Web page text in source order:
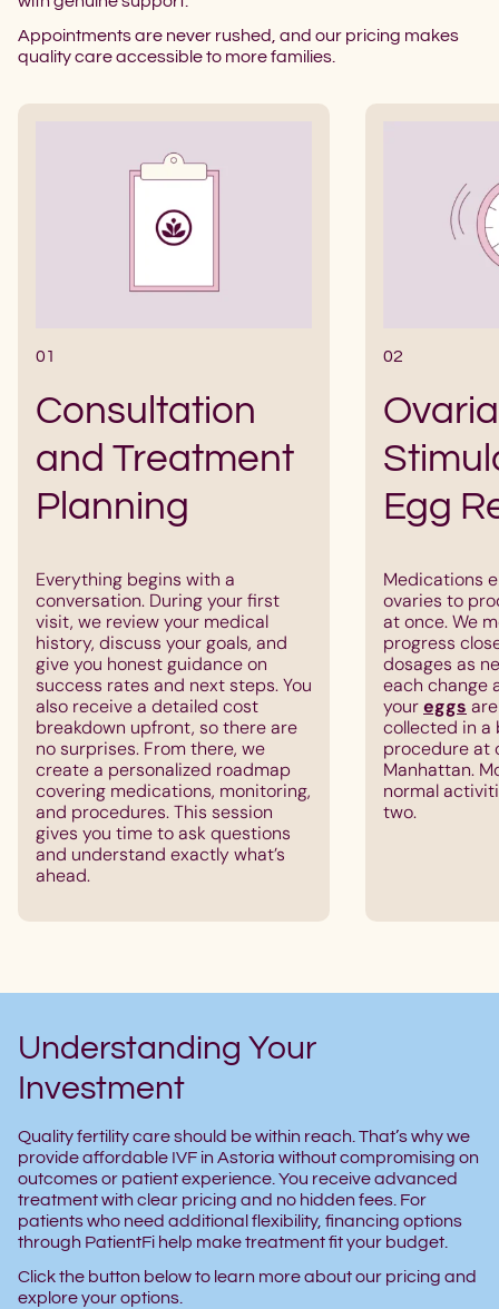
Appointments are never rushed, and our pricing makes
quality care accessible to more families.
01
Consultation
and Treatment
Planning
Everything begins with a
conversation. During your first
visit, we review your medical
history, discuss your goals, and
give you honest guidance on
success rates and next steps. You
also receive a detailed cost
breakdown upfront, so there are
no surprises. From there, we
create a personalized roadmap
covering medications, monitoring,
and procedures. This session
gives you time to ask questions
and understand exactly what’s
ahead.
02
Egg
Medications
ovaries to
at once. We
progress
dosages as
each change
youreggs
collected in
procedure at
Manhattan.
normal
two.
Understanding Your
Investment
Quality fertility care should be within reach. That’s why we
provide affordable IVF in Astoria without compromising on
outcomes or patient experience. You receive advanced
treatment with clear pricing and no hidden fees. For
patients who need additional flexibility, financing options
through PatientFi help make treatment fit your budget.
Click the button below to learn more about our pricing and
explore your options.